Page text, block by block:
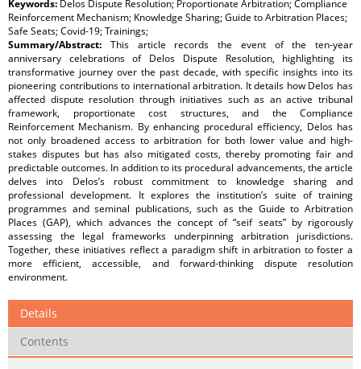
Keywords: Delos Dispute Resolution; Proportionate Arbitration; Compliance
Reinforcement Mechanism; Knowledge Sharing; Guide to Arbitration Places;
Safe Seats; Covid-19; Trainings;
Summary/Abstract: This article records the event of the ten-year
anniversary celebrations of Delos Dispute Resolution, highlighting its
transformative journey over the past decade, with specific insights into its
pioneering contributions to international arbitration. It details how Delos has
affected dispute resolution through initiatives such as an active tribunal
framework, proportionate cost structures, and the Compliance
Reinforcement Mechanism. By enhancing procedural efficiency, Delos has
not only broadened access to arbitration for both lower value and high-
stakes disputes but has also mitigated costs, thereby promoting fair and
predictable outcomes. In addition to its procedural advancements, the article
delves into Delos’s robust commitment to knowledge sharing and
professional development. It explores the institution’s suite of training
programmes and seminal publications, such as the Guide to Arbitration
Places (GAP), which advances the concept of “seif seats” by rigorously
assessing the legal frameworks underpinning arbitration jurisdictions.
Together, these initiatives reflect a paradigm shift in arbitration to foster a
more efficient, accessible, and forward-thinking dispute resolution
environment.
Details
Contents